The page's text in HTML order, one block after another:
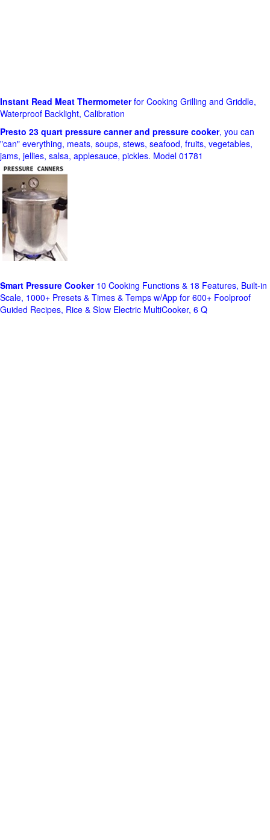
Instant Read Meat Thermometerfor Cooking Grilling and Griddle,
Waterproof Backlight, Calibration
Presto 23 quart pressure canner and pressure cooker, you can
"can" everything, meats, soups, stews, seafood, fruits, vegetables,
jams, jellies, salsa, applesauce, pickles. Model 01781
Smart Pressure Cooker10 Cooking Functions & 18 Features, Built-in
Scale, 1000+ Presets & Times & Temps w/App for 600+ Foolproof
Guided Recipes, Rice & Slow Electric MultiCooker, 6 Q